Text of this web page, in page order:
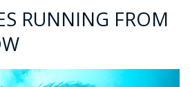
RUNNING FROM